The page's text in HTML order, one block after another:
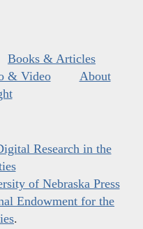
Books & Articles
& Video
About
Research in the
of Nebraska Press
Endowment for the
.